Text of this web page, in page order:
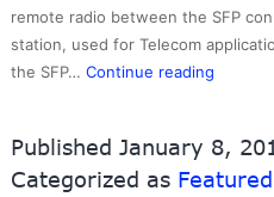
remote radio between the SFP
station, used for Telecom
the SFP… Continue reading
Optic
Patch
Published January 8,
Categorized as Featured